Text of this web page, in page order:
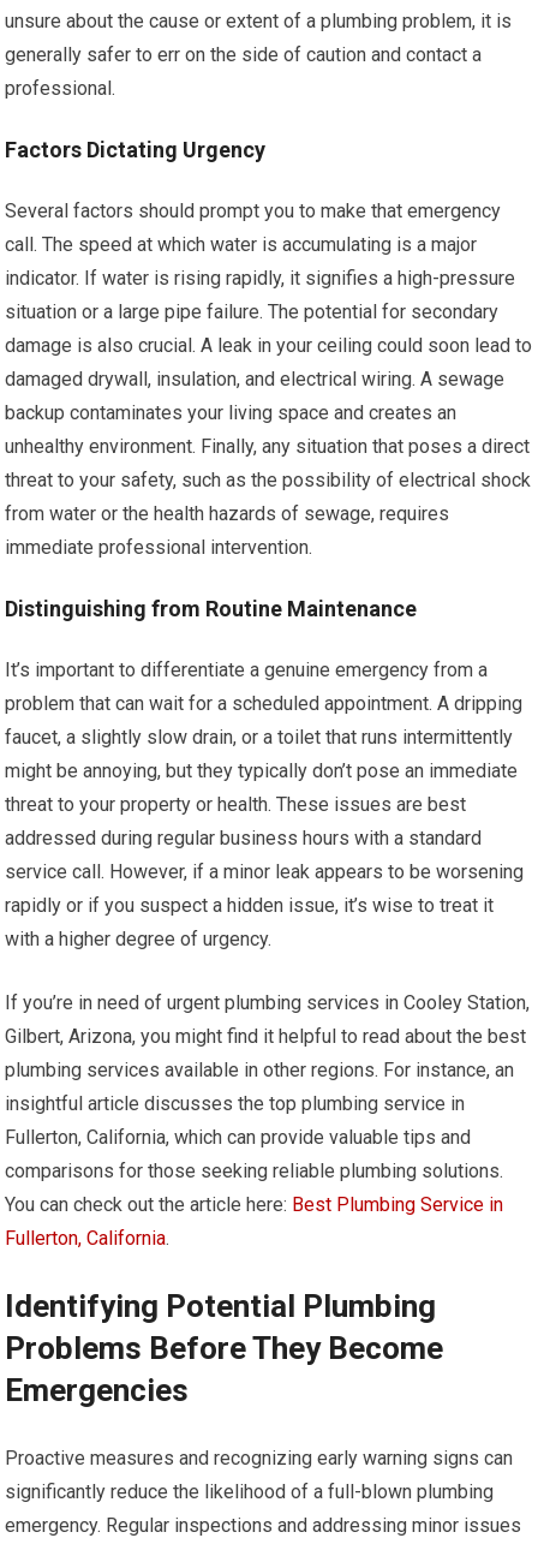
unsure about the cause or extent of a plumbing problem, it is
generally safer to err on the side of caution and contact a
professional.
Factors Dictating Urgency
Several factors should prompt you to make that emergency
call. The speed at which water is accumulating is a major
indicator. If water is rising rapidly, it signifies a high-pressure
situation or a large pipe failure. The potential for secondary
damage is also crucial. A leak in your ceiling could soon lead to
damaged drywall, insulation, and electrical wiring. A sewage
backup contaminates your living space and creates an
unhealthy environment. Finally, any situation that poses a direct
threat to your safety, such as the possibility of electrical shock
from water or the health hazards of sewage, requires
immediate professional intervention.
Distinguishing from Routine Maintenance
It’s important to differentiate a genuine emergency from a
problem that can wait for a scheduled appointment. A dripping
faucet, a slightly slow drain, or a toilet that runs intermittently
might be annoying, but they typically don’t pose an immediate
threat to your property or health. These issues are best
addressed during regular business hours with a standard
service call. However, if a minor leak appears to be worsening
rapidly or if you suspect a hidden issue, it’s wise to treat it
with a higher degree of urgency.
If you’re in need of urgent plumbing services in Cooley Station,
Gilbert, Arizona, you might find it helpful to read about the best
plumbing services available in other regions. For instance, an
insightful article discusses the top plumbing service in
Fullerton, California, which can provide valuable tips and
comparisons for those seeking reliable plumbing solutions.
You can check out the article here: Best Plumbing Service in
Fullerton, California.
Identifying Potential Plumbing
Problems Before They Become
Emergencies
Proactive measures and recognizing early warning signs can
significantly reduce the likelihood of a full-blown plumbing
emergency. Regular inspections and addressing minor issues